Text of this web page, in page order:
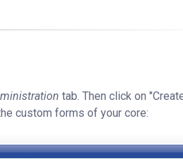
tab. Then click on
custom forms of your core: